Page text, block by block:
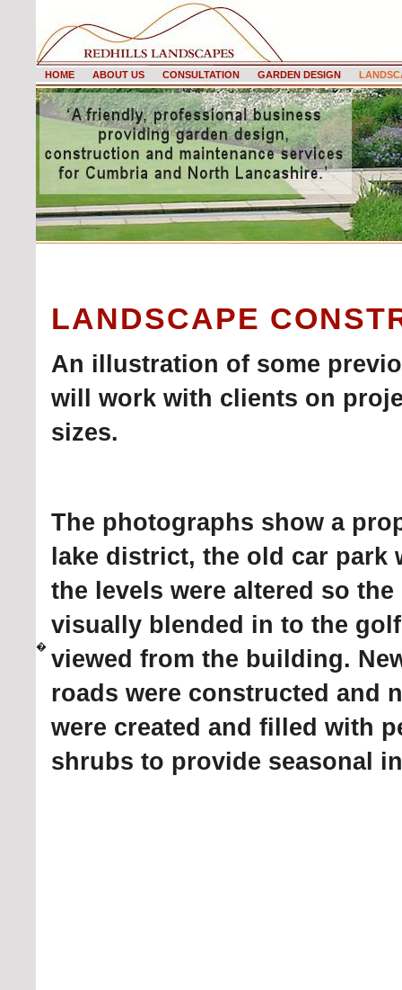
HOME ABOUT US CONSULTATION GARDEN DESIGN
�
LANDSCAPE
An illustration of some
will work with clients on
sizes.
The photographs show a
lake district, the old car park
the levels were altered so the
visually blended in to the
viewed from the building.
roads were constructed and
were created and filled with
shrubs to provide seasonal